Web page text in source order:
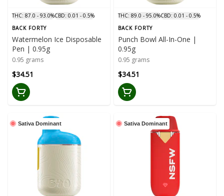
THC: 87.0 - 93.0%CBD: 0.01 - 0.5%
BACK FORTY
Watermelon Ice Disposable
Pen | 0.95g
0.95 grams
$34.51
THC: 89.0 - 95.0%CBD: 0.01 - 0.5%
BACK FORTY
Punch Bowl All-In-One |
0.95g
0.95 grams
$34.51
Sativa Dominant Sativa Dominant